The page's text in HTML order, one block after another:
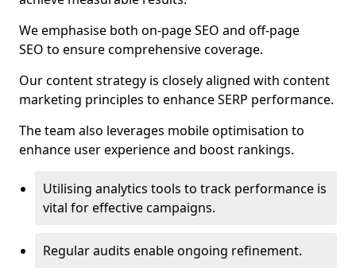
We emphasise both on-page SEO and off-page
SEO to ensure comprehensive coverage.
Our content strategy is closely aligned with content
marketing principles to enhance SERP performance.
The team also leverages mobile optimisation to
enhance user experience and boost rankings.
Utilising analytics tools to track performance is
vital for effective campaigns.
Regular audits enable ongoing refinement.